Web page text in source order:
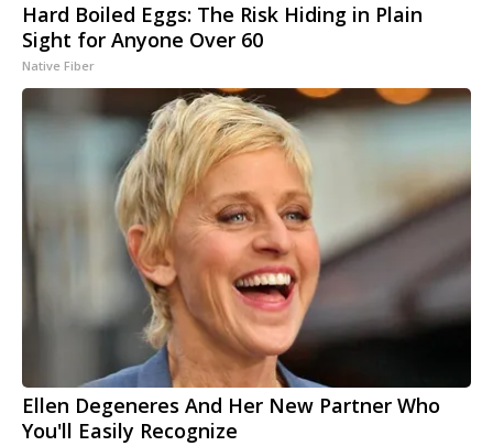
Hard Boiled Eggs: The Risk Hiding in Plain
Sight for Anyone Over 60
Native Fiber
Ellen Degeneres And Her New Partner Who
You'll Easily Recognize